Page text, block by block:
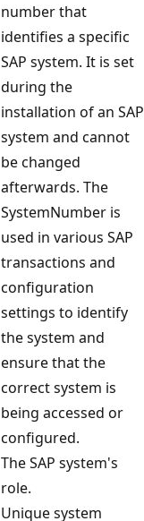
number that
identifies a specific
SAP system. It is set
during the
installation of an SAP
system and cannot
be changed
afterwards. The
SystemNumber is
used in various SAP
transactions and
configuration
settings to identify
the system and
ensure that the
correct system is
being accessed or
configured.
The SAP system's
role.
Unique system